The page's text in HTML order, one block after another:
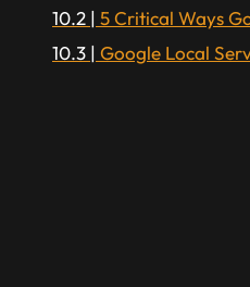
5 Critical Ways
Google Local